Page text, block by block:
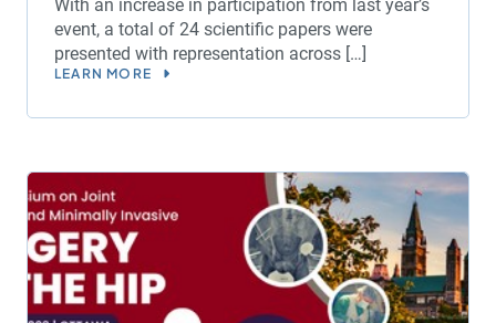
With an increase in participation from last year’s
event, a total of 24 scientific papers were
presented with representation across […]
LEARN MORE